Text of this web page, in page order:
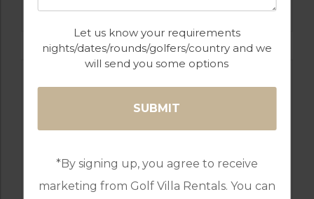
Let us know your requirements
nights/dates/rounds/golfers/country and we
will send you some options
*By signing up, you agree to receive
marketing from Golf Villa Rentals. You can